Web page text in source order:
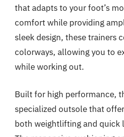
that adapts to your foot’s
comfort while providing
sleek design, these trainers
colorways, allowing you to
while working out.
Built for high performance,
specialized outsole that
both weightlifting and quick